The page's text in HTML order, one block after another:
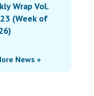
Wrap Vol.
(Week of
News »